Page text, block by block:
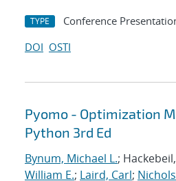
TYPE Conference
DOI OSTI
Pyomo - Optimization
Python 3rd Ed
Bynum, Michael L.;
William E.; Laird, Carl;